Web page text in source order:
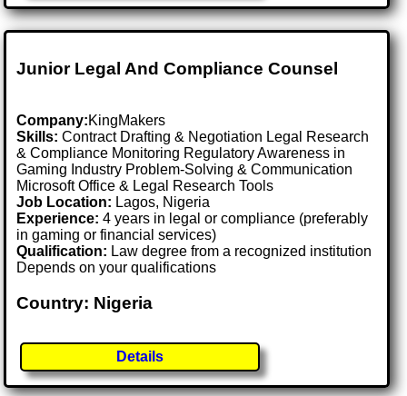
Junior Legal And Compliance Counsel
Company:KingMakers
Skills: Contract Drafting & Negotiation Legal Research
& Compliance Monitoring Regulatory Awareness in
Gaming Industry Problem-Solving & Communication
Microsoft Office & Legal Research Tools
Job Location: Lagos, Nigeria
Experience: 4 years in legal or compliance (preferably
in gaming or financial services)
Qualification: Law degree from a recognized institution
Depends on your qualifications
Country: Nigeria
Details